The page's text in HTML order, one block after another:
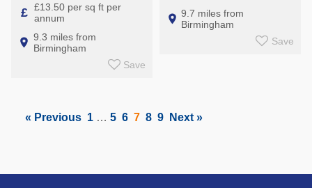
£ £13.50 per sq ft per
annum
9.3 miles from
Birmingham
Save
9.7 miles from
Birmingham
Save
« Previous 1 … 5 6 7 8 9 Next »